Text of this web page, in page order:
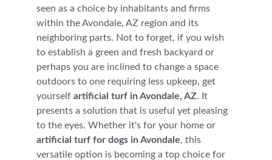
seen as a choice by inhabitants and firms
within the Avondale, AZ region and its
neighboring parts. Not to forget, if you wish
to establish a green and fresh backyard or
perhaps you are inclined to change a space
outdoors to one requiring less upkeep, get
yourself artificial turf in Avondale, AZ. It
presents a solution that is useful yet pleasing
to the eyes. Whether it's for your home or
artificial turf for dogs in Avondale, this
versatile option is becoming a top choice for